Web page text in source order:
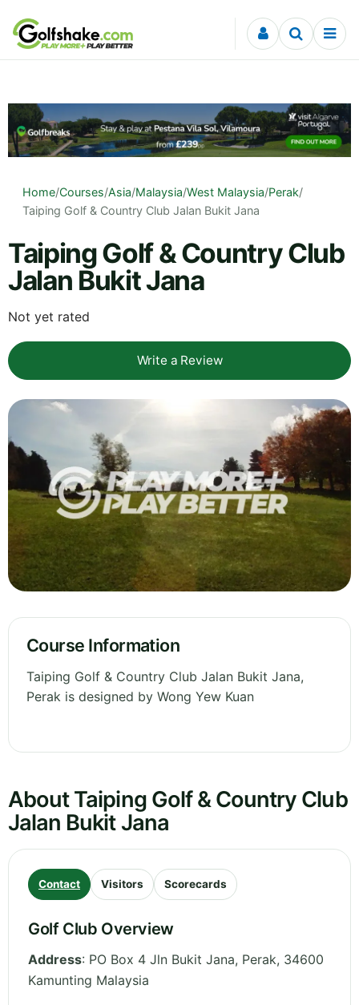
Skip to content
Home/Courses/Asia/Malaysia/West Malaysia/Perak/
Taiping Golf & Country Club Jalan Bukit Jana
Taiping Golf & Country Club
Jalan Bukit Jana
Not yet rated
Write a Review
Course Information
Taiping Golf & Country Club Jalan Bukit Jana,
Perak is designed by Wong Yew Kuan
About Taiping Golf & Country Club
Jalan Bukit Jana
Contact Visitors Scorecards
Golf Club Overview
Address: PO Box 4 Jln Bukit Jana, Perak, 34600
Kamunting Malaysia